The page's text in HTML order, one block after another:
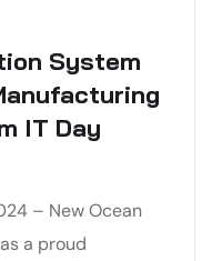
System
IT Day
– New Ocean
a proud